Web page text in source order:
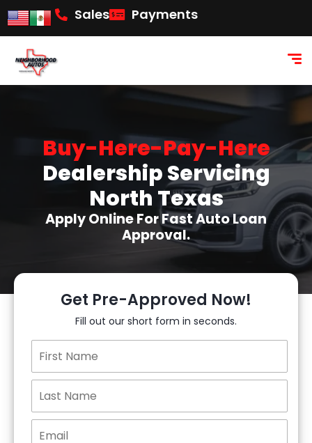
content Sales Payments
Buy-Here-Pay-Here
Dealership Servicing
North Texas
Apply Online For Fast Auto Loan
Approval.
Get Pre-Approved Now!
Fill out our short form in seconds.